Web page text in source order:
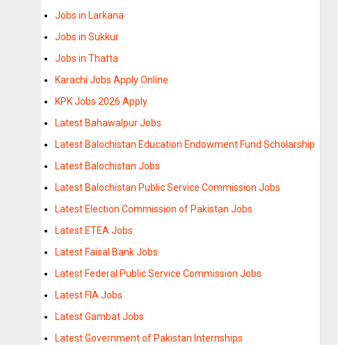
Jobs in Larkana
Jobs in Sukkur
Jobs in Thatta
Karachi Jobs Apply Online
KPK Jobs 2026 Apply
Latest Bahawalpur Jobs
Latest Balochistan Education Endowment Fund Scholarship
Latest Balochistan Jobs
Latest Balochistan Public Service Commission Jobs
Latest Election Commission of Pakistan Jobs
Latest ETEA Jobs
Latest Faisal Bank Jobs
Latest Federal Public Service Commission Jobs
Latest FIA Jobs
Latest Gambat Jobs
Latest Government of Pakistan Internships